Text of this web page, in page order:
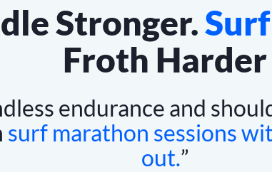
Stronger.
Froth Harder
endurance and
surf marathon sessions
out.